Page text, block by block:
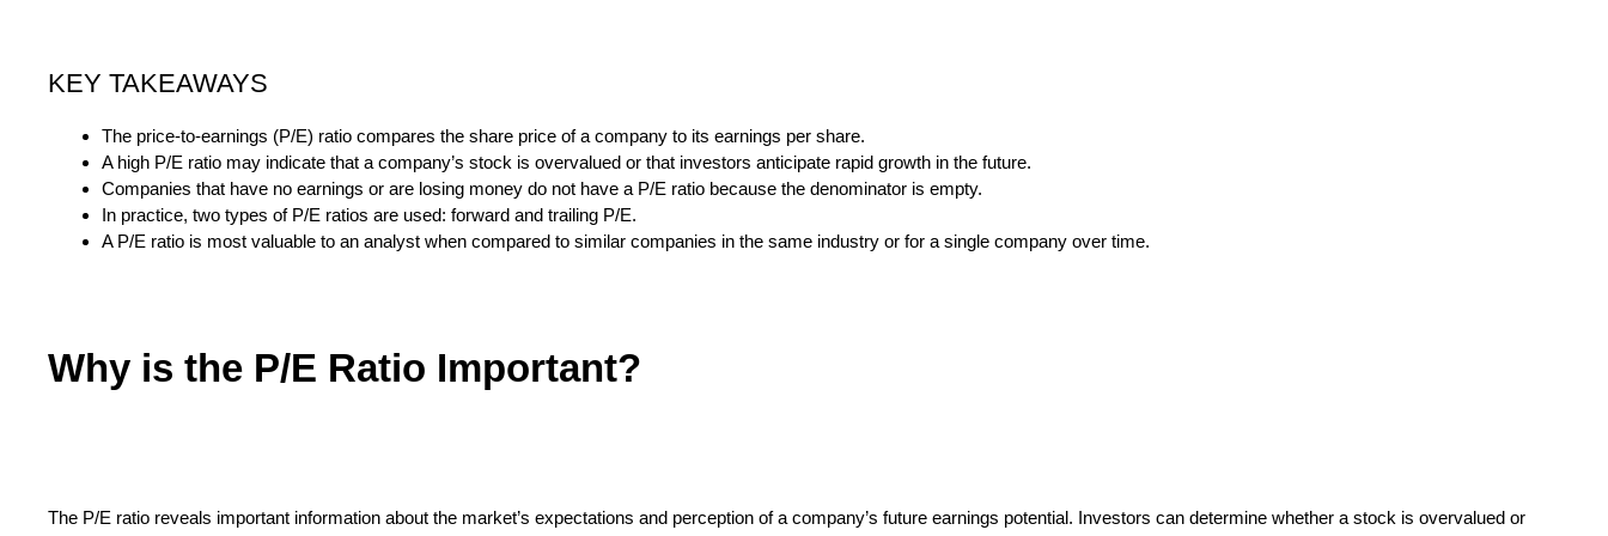
KEY TAKEAWAYS
The price-to-earnings (P/E) ratio compares the share price of a company to its earnings per share.
A high P/E ratio may indicate that a company’s stock is overvalued or that investors anticipate rapid growth in the future.
Companies that have no earnings or are losing money do not have a P/E ratio because the denominator is empty.
In practice, two types of P/E ratios are used: forward and trailing P/E.
A P/E ratio is most valuable to an analyst when compared to similar companies in the same industry or for a single company over time.
Why is the P/E Ratio Important?
The P/E ratio reveals important information about the market’s expectations and perception of a company’s future earnings potential. Investors can determine whether a stock is overvalued or